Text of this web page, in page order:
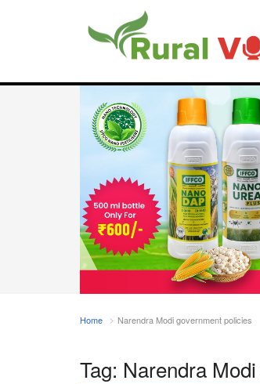
Home Narendra Modi government policies
Tag: Narendra